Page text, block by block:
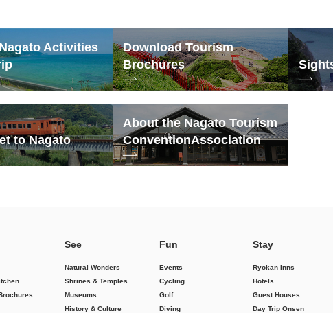
Activities
Download Tourism
Brochures
to Nagato
About the Nagato Tourism
ConventionAssociation
See
Natural Wonders
Shrines & Temples
Museums
History & Culture
Fun
Events
Cycling
Golf
Diving
Stay
Ryokan Inns
Hotels
Guest Houses
Day Trip Onsen